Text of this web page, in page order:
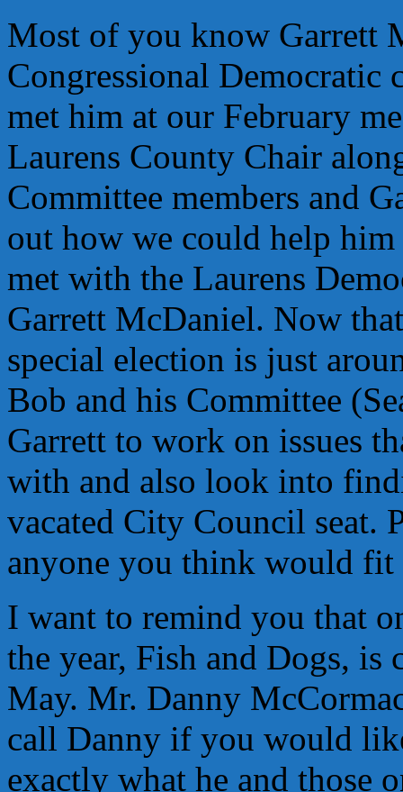
Most of you know Garrett
Congressional Democratic
met him at our February
Laurens County Chair
Committee members and
out how we could help
met with the Laurens
Garrett McDaniel. Now
special election is just
Bob and his Committee
Garrett to work on issues
with and also look into
vacated City Council seat.
anyone you think would
I want to remind you that
the year, Fish and Dogs,
May. Mr. Danny
call Danny if you would
exactly what he and those